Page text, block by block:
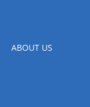
ABOUT US